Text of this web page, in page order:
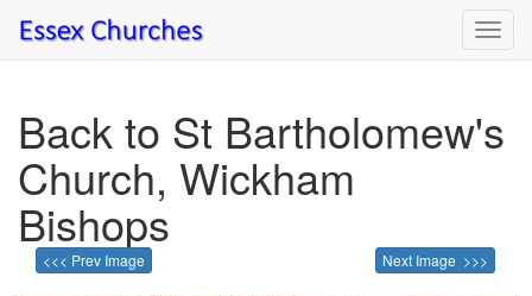
Back to St Bartholomew's
Church, Wickham
Bishops
<<< Prev Image Next Image >>>